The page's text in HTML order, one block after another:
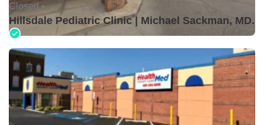
Closed •
Hillsdale Pediatric Clinic | Michael Sackman, MD.